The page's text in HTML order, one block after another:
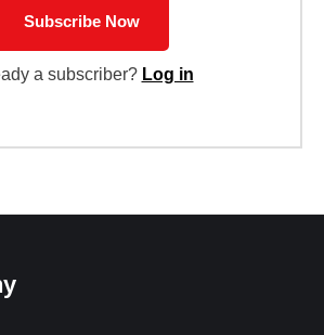
Subscribe Now
a subscriber? Log in